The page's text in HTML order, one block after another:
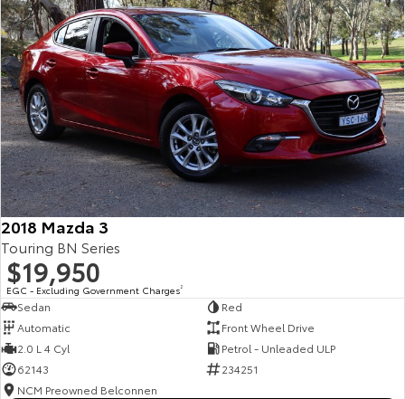
2018 Mazda 3
Touring BN Series
$19,950
EGC - Excluding Government Charges2
Sedan
Red
Automatic
Front Wheel Drive
2.0 L 4 Cyl
Petrol - Unleaded ULP
62143
234251
NCM Preowned Belconnen